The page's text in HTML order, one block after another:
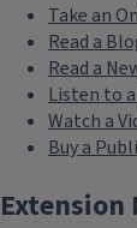
Take an
Read a
Read a
Listen to
Watch a
Buy a